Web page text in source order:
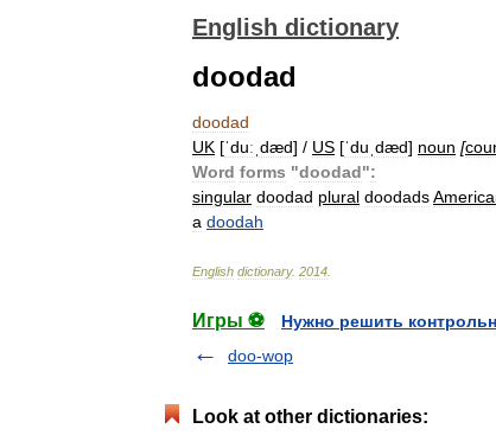
English dictionary
doodad
doodad
UK [ˈduːˌdæd] / US [ˈduˌdæd] noun [
Word forms "doodad":
singular doodad plural doodads
a doodah
English dictionary. 2014
Игры ⚽
Нужно решить
doo-wop
Look at other dictionaries: